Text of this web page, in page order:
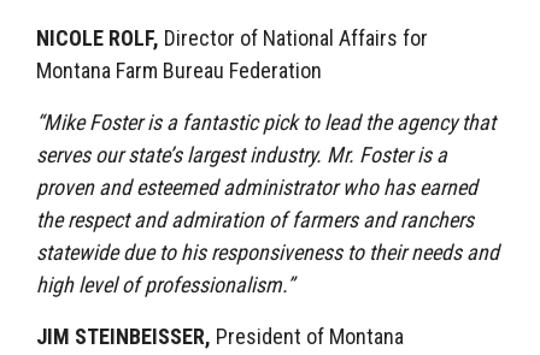
NICOLE ROLF, Director of National Affairs for
Montana Farm Bureau Federation
“Mike Foster is a fantastic pick to lead the agency that
serves our state’s largest industry. Mr. Foster is a
proven and esteemed administrator who has earned
the respect and admiration of farmers and ranchers
statewide due to his responsiveness to their needs and
high level of professionalism.”
JIM STEINBEISSER, President of Montana